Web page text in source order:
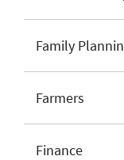
Family
Farmers
Finance